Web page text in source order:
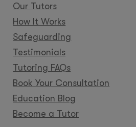
Our Tutors
How It Works
Safeguarding
Testimonials
Tutoring FAQs
Book Your Consultation
Education Blog
Become a Tutor